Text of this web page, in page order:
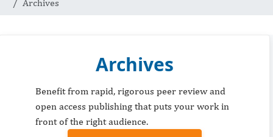
Archives
Archives
Benefit from rapid, rigorous peer review and
open access publishing that puts your work in
front of the right audience.